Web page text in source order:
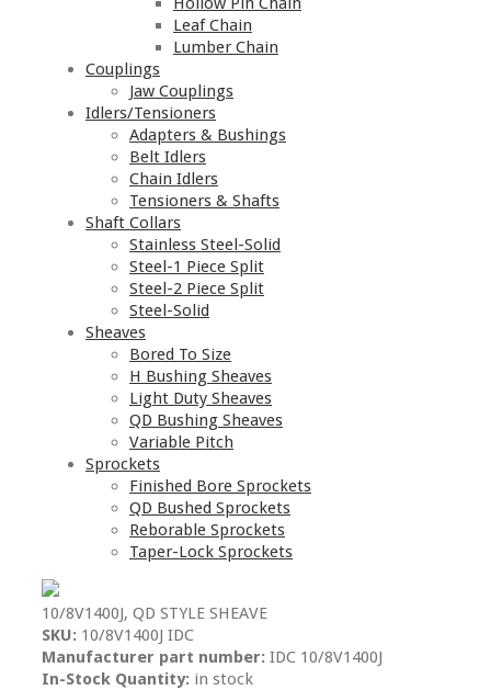
Leaf Chain
Lumber Chain
Couplings
Jaw Couplings
Idlers/Tensioners
Adapters & Bushings
Belt Idlers
Chain Idlers
Tensioners & Shafts
Shaft Collars
Stainless Steel-Solid
Steel-1 Piece Split
Steel-2 Piece Split
Steel-Solid
Sheaves
Bored To Size
H Bushing Sheaves
Light Duty Sheaves
QD Bushing Sheaves
Variable Pitch
Sprockets
Finished Bore Sprockets
QD Bushed Sprockets
Reborable Sprockets
Taper-Lock Sprockets
10/8V1400J, QD STYLE SHEAVE
SKU: 10/8V1400J IDC
Manufacturer part number: IDC 10/8V1400J
In-Stock Quantity: in stock